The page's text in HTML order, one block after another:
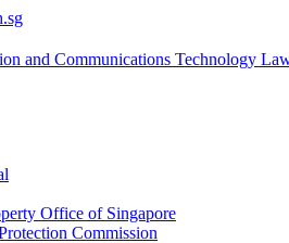
Office of Singapore
Commission